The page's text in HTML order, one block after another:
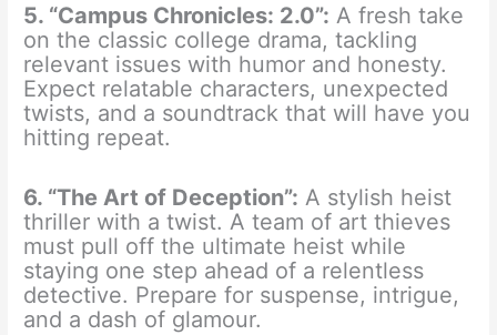
5. “Campus Chronicles: 2.0”: A fresh take
on the classic college drama, tackling
relevant issues with humor and honesty.
Expect relatable characters, unexpected
twists, and a soundtrack that will have you
hitting repeat.
6. “The Art of Deception”: A stylish heist
thriller with a twist. A team of art thieves
must pull off the ultimate heist while
staying one step ahead of a relentless
detective. Prepare for suspense, intrigue,
and a dash of glamour.